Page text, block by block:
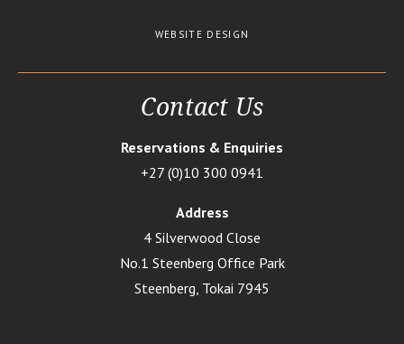
WEBSITE DESIGN
Contact Us
Reservations & Enquiries
+27 (0)10 300 0941
Address
4 Silverwood Close
No.1 Steenberg Office Park
Steenberg, Tokai 7945